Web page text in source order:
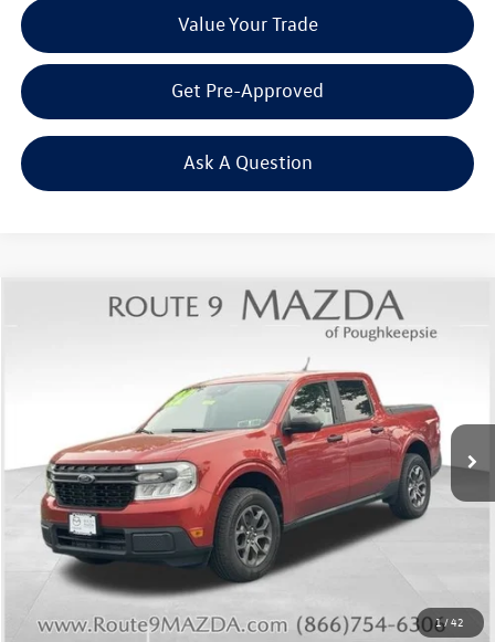
Value Your Trade
Get Pre-Approved
Ask A Question
1/42
Ford MaverickXLT
Route 9 Mazda of Poughkeepsie
3FTTW8F98NRB11905Stock: Model:W8F
44,825 mi Ext.
$24,629
Less
Internet Price
+$24,454
Doc Fee
Final Price
Click To Call
Compare Vehicle